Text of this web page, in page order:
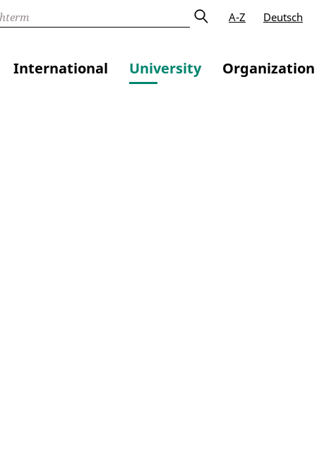
A-Z Deutsch
International University Organization